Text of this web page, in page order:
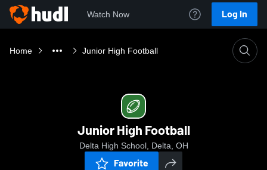
Watch Now Log In
Home Junior High Football
Junior High Football
Delta High School, Delta, OH
Favorite